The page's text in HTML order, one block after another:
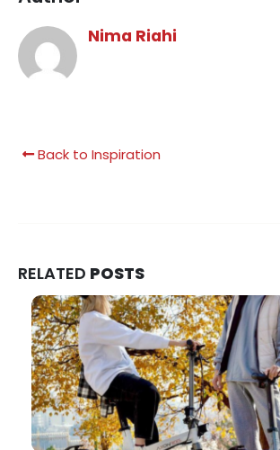
Nima Riahi
Back to Inspiration
RELATED POSTS